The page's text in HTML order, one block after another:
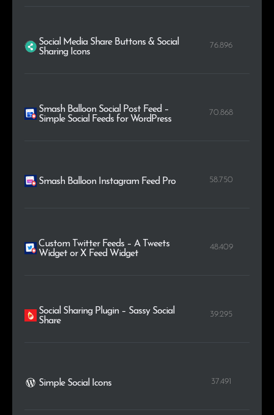
Social Media Share Buttons & Social
Sharing Icons
76.896
Smash Balloon Social Post Feed –
Simple Social Feeds for WordPress
70.868
Smash Balloon Instagram Feed Pro 58.750
Custom Twitter Feeds – A Tweets
Widget or X Feed Widget
48.409
Social Sharing Plugin – Sassy Social
Share
39.295
Simple Social Icons 37.491